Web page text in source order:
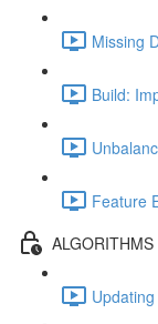
Missing
Build:
Feature
ALGORITHMS